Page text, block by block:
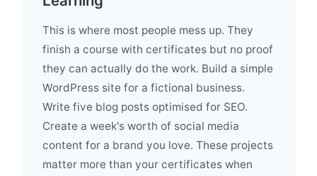
This is where most people mess up. They
finish a course with certificates but no proof
they can actually do the work. Build a simple
WordPress site for a fictional business.
Write five blog posts optimised for SEO.
Create a week's worth of social media
content for a brand you love. These projects
matter more than your certificates when